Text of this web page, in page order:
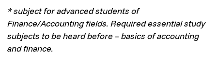
* subject for advanced students of
Finance/Accounting fields. Required essential study
subjects to be heard before – basics of accounting
and finance.